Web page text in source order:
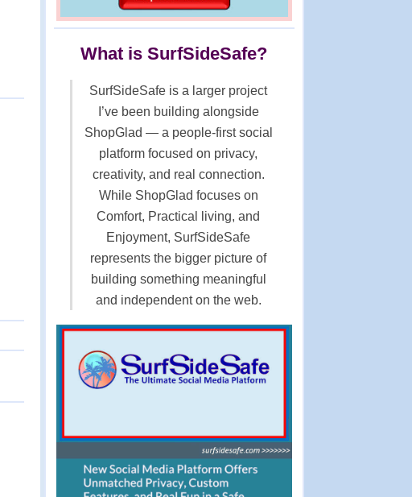
What is SurfSideSafe?
SurfSideSafe is a larger project
I’ve been building alongside
ShopGlad — a people-first social
platform focused on privacy,
creativity, and real connection.
While ShopGlad focuses on
Comfort, Practical living, and
Enjoyment, SurfSideSafe
represents the bigger picture of
building something meaningful
and independent on the web.